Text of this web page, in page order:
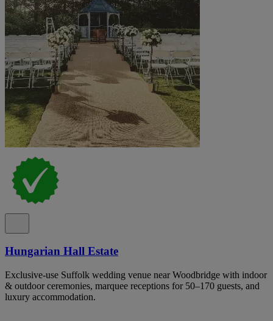
Hungarian Hall Estate
Exclusive-use Suffolk wedding venue near Woodbridge with indoor
& outdoor ceremonies, marquee receptions for 50–170 guests, and
luxury accommodation.